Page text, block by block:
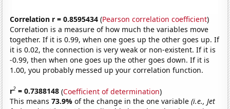
Correlation r = 0.8595434 (Pearson correlation coefficient)
Correlation is a measure of how much the variables move
together. If it is 0.99, when one goes up the other goes up. If
it is 0.02, the connection is very weak or non-existent. If it is
-0.99, then when one goes up the other goes down. If it is
1.00, you probably messed up your correlation function.
r2 = 0.7388148 (Coefficient of determination)
This means73.9%of the change in the one variable(i.e., Jet